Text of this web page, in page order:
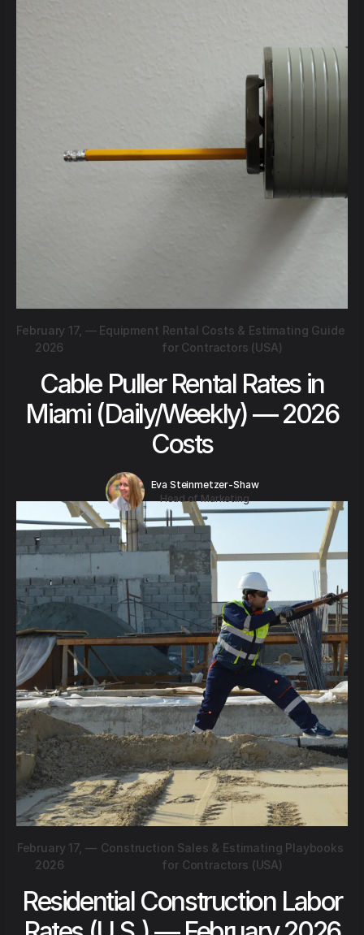
February 17,
2026
— Equipment Rental Costs & Estimating Guide
for Contractors (USA)
Cable Puller Rental Rates in
Miami (Daily/Weekly) — 2026
Costs
Eva Steinmetzer-Shaw
Head of Marketing
February 17,
2026
— Construction Sales & Estimating Playbooks
for Contractors (USA)
Residential Construction Labor